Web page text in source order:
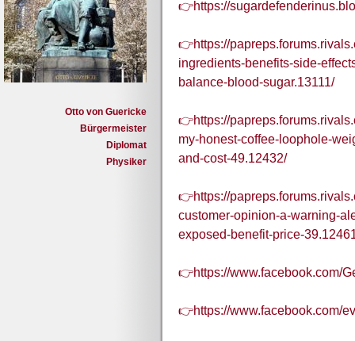
Otto von Guericke
Bürgermeister
Diplomat
Physiker
👉https://
👉https://
ingredients-benefits-side-
balance-blood-sugar.13111/
👉https://
my-honest-coffee-loophole-
and-cost-49.12432/
👉https://
customer-opinion-a-warning-
exposed-benefit-price-
👉https://www.facebook.com/
👉https://www.facebook.com/